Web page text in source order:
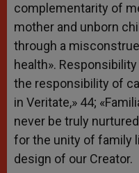
complementarity of
mother and unborn
through a
health».
the responsibility of
in Veritate,» 44;
never be truly
for the unity of family
design of our Creator.